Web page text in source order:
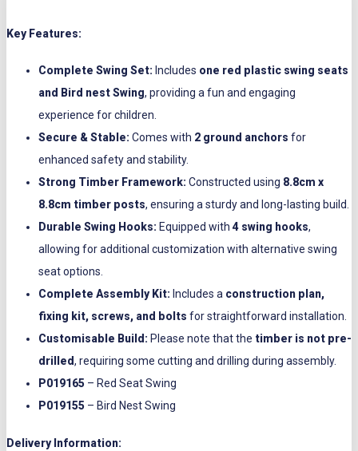
Key Features:
Complete Swing Set: Includes one red plastic swing seats
and Bird nest Swing, providing a fun and engaging
experience for children.
Secure & Stable: Comes with 2 ground anchors for
enhanced safety and stability.
Strong Timber Framework: Constructed using 8.8cm x
8.8cm timber posts, ensuring a sturdy and long-lasting build.
Durable Swing Hooks: Equipped with 4 swing hooks,
allowing for additional customization with alternative swing
seat options.
Complete Assembly Kit: Includes a construction plan,
fixing kit, screws, and bolts for straightforward installation.
Customisable Build: Please note that the timber is not pre-
drilled, requiring some cutting and drilling during assembly.
P019165 – Red Seat Swing
P019155 – Bird Nest Swing
Delivery Information: